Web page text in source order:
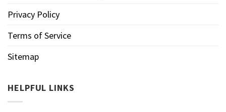
Privacy Policy
Terms of Service
Sitemap
HELPFUL LINKS